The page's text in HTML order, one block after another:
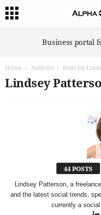
Business portal
Home Authors Posts by
Lindsey
44 POSTS
Lindsey Patterson, a
and the latest social trends,
currently a